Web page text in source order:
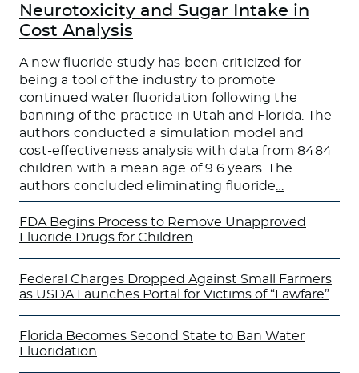
Neurotoxicity and Sugar Intake in
Cost Analysis
A new fluoride study has been criticized for
being a tool of the industry to promote
continued water fluoridation following the
banning of the practice in Utah and Florida. The
authors conducted a simulation model and
cost-effectiveness analysis with data from 8484
children with a mean age of 9.6 years. The
authors concluded eliminating fluoride
FDA Begins Process to Remove Unapproved
Fluoride Drugs for Children
Federal Charges Dropped Against Small Farmers
as USDA Launches Portal for Victims of “Lawfare”
Florida Becomes Second State to Ban Water
Fluoridation